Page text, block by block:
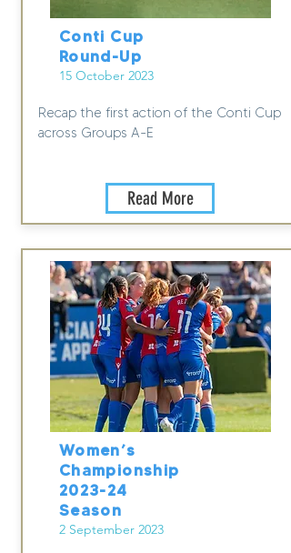
Conti Cup
Round-Up
15 October 2023
Recap the first action of the Conti Cup
across Groups A-E
Read More
Women’s
Championship
2023-24
Season
2 September 2023